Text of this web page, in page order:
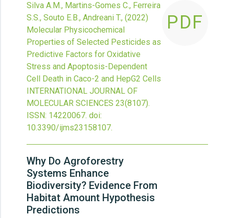
Silva A.M., Martins-Gomes C., Ferreira
S.S., Souto E.B., Andreani T., (2022)
Molecular Physicochemical
Properties of Selected Pesticides as
Predictive Factors for Oxidative
Stress and Apoptosis-Dependent
Cell Death in Caco-2 and HepG2 Cells
INTERNATIONAL JOURNAL OF
MOLECULAR SCIENCES 23(8107).
ISSN: 14220067. doi:
10.3390/ijms23158107.
PDF
Why Do Agroforestry
Systems Enhance
Biodiversity? Evidence From
Habitat Amount Hypothesis
Predictions